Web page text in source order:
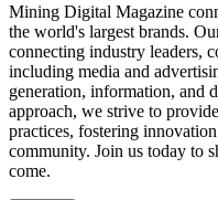
Mining Digital Magazine
the world's largest brands.
connecting industry leaders,
including media and
generation, information, and
approach, we strive to
practices, fostering
community. Join us today to
come.